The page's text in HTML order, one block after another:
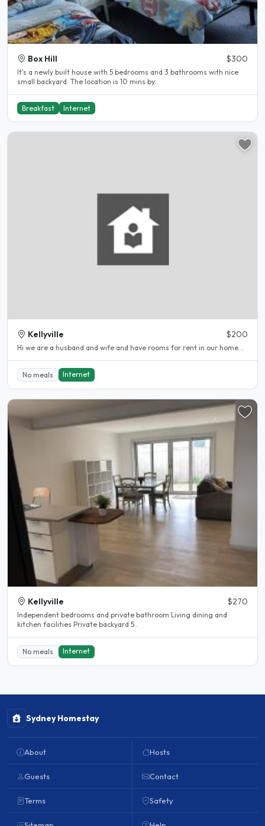
Box Hill $300
It's a newly built house with 5 bedrooms and 3 bathrooms with nice
small backyard. The location is 10 mins by..
Breakfast Internet
Kellyville $200
Hi we are a husband and wife and have rooms for rent in our home...
No meals Internet
Kellyville $270
Independent bedrooms and private bathroom Living dining and
kitchen facilities Private backyard 5..
No meals Internet
Sydney Homestay
About
Guests
Terms
Hosts
Contact
Safety